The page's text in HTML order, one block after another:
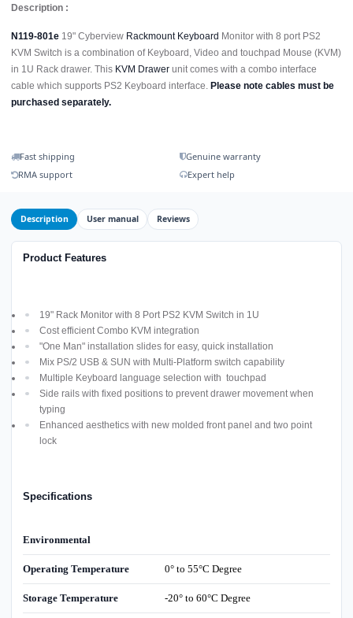
Description :
N119-801e 19" Cyberview Rackmount Keyboard Monitor with 8 port PS2
KVM Switch is a combination of Keyboard, Video and touchpad Mouse (KVM)
in 1U Rack drawer. This KVM Drawer unit comes with a combo interface
cable which supports PS2 Keyboard interface. Please note cables must be
purchased separately.
Fast shipping
Genuine warranty
RMA support
Expert help
Description User manual Reviews
Product Features
19" Rack Monitor with 8 Port PS2 KVM Switch in 1U
Cost efficient Combo KVM integration
"One Man" installation slides for easy, quick installation
Mix PS/2 USB & SUN with Multi-Platform switch capability
Multiple Keyboard language selection with touchpad
Side rails with fixed positions to prevent drawer movement when
typing
Enhanced aesthetics with new molded front panel and two point
lock
Specifications
Environmental
Operating Temperature 0° to 55°C Degree
Storage Temperature -20° to 60°C Degree